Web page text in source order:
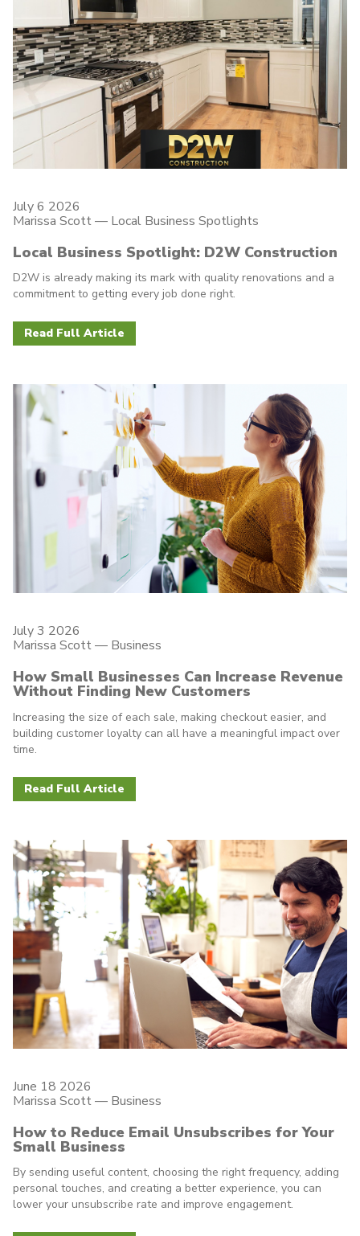
July 6 2026
Marissa Scott — Local Business Spotlights
Local Business Spotlight: D2W Construction
D2W is already making its mark with quality renovations and a
commitment to getting every job done right.
Read Full Article
July 3 2026
Marissa Scott — Business
How Small Businesses Can Increase Revenue
Without Finding New Customers
Increasing the size of each sale, making checkout easier, and
building customer loyalty can all have a meaningful impact over
time.
Read Full Article
June 18 2026
Marissa Scott — Business
How to Reduce Email Unsubscribes for Your
Small Business
By sending useful content, choosing the right frequency, adding
personal touches, and creating a better experience, you can
lower your unsubscribe rate and improve engagement.